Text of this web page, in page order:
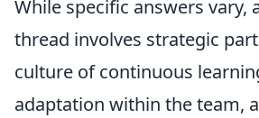
While specific answers vary,
thread involves strategic
culture of continuous
adaptation within the team,